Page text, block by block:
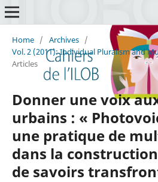
Home / Archives /
Vol. 2 (2011): Individual Pluralism and
Articles
Donner une voix
urbains : «
une pratique de
dans la
de savoirs